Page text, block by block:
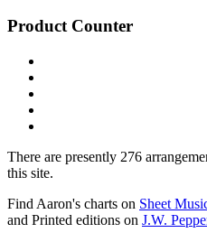
Product Counter
There are presently 276
this site.
Find Aaron's charts on Sheet
and Printed editions on J.W.